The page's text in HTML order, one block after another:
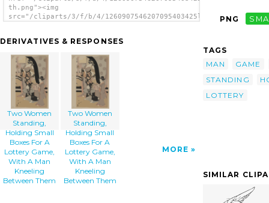
th.png"><img
src="/cliparts/3/f/b/4/1260907546207095403425l1vp-
Kneeling Between Them image'/></a>
DERIVATIVES & RESPONSES
Two Women
Standing,
Holding Small
Boxes For A
Lottery Game,
With A Man
Kneeling
Between Them
Two Women
Standing,
Holding Small
Boxes For A
Lottery Game,
With A Man
Kneeling
Between Them
MORE
PNG
TAGS
MAN
GAME
STANDING
LOTTERY
SIMILAR